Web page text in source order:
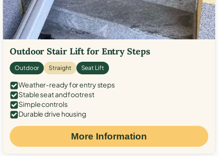
Outdoor Stair Lift for Entry Steps
Outdoor Straight Seat Lift
Weather-ready for entry steps
Stable seat and footrest
Simple controls
Durable drive housing
More Information